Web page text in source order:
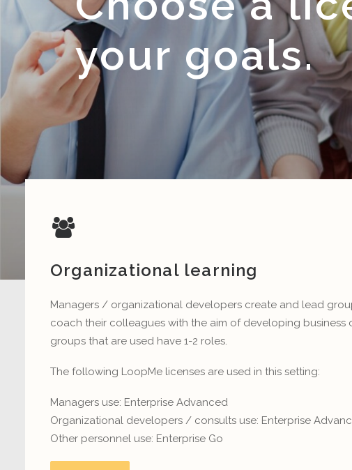
your goals.
Organizational learning
Managers / organizational developers create and lead
coach their colleagues with the aim of developing business
groups that are used have 1-2 roles.
The following LoopMe licenses are used in this setting:
Managers use: Enterprise Advanced
Organizational developers / consults use: Enterprise
Other personnel use: Enterprise Go